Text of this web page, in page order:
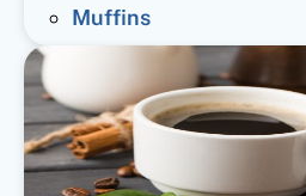
Muffins